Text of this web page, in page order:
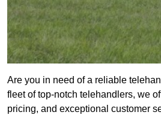
Are you in need of a reliable
fleet of top-notch telehandlers, we
pricing, and exceptional customer